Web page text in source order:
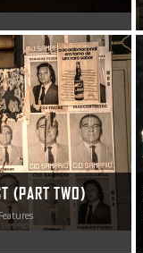
(PART TWO)
Two)